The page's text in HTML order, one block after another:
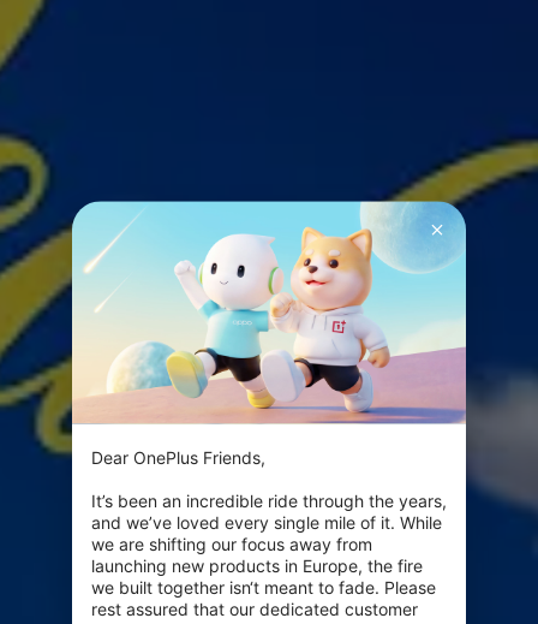
Dear OnePlus Friends,
It’s been an incredible ride through the years,
and we’ve loved every single mile of it. While
we are shifting our focus away from
launching new products in Europe, the fire
we built together isn‘t meant to fade. Please
rest assured that our dedicated customer